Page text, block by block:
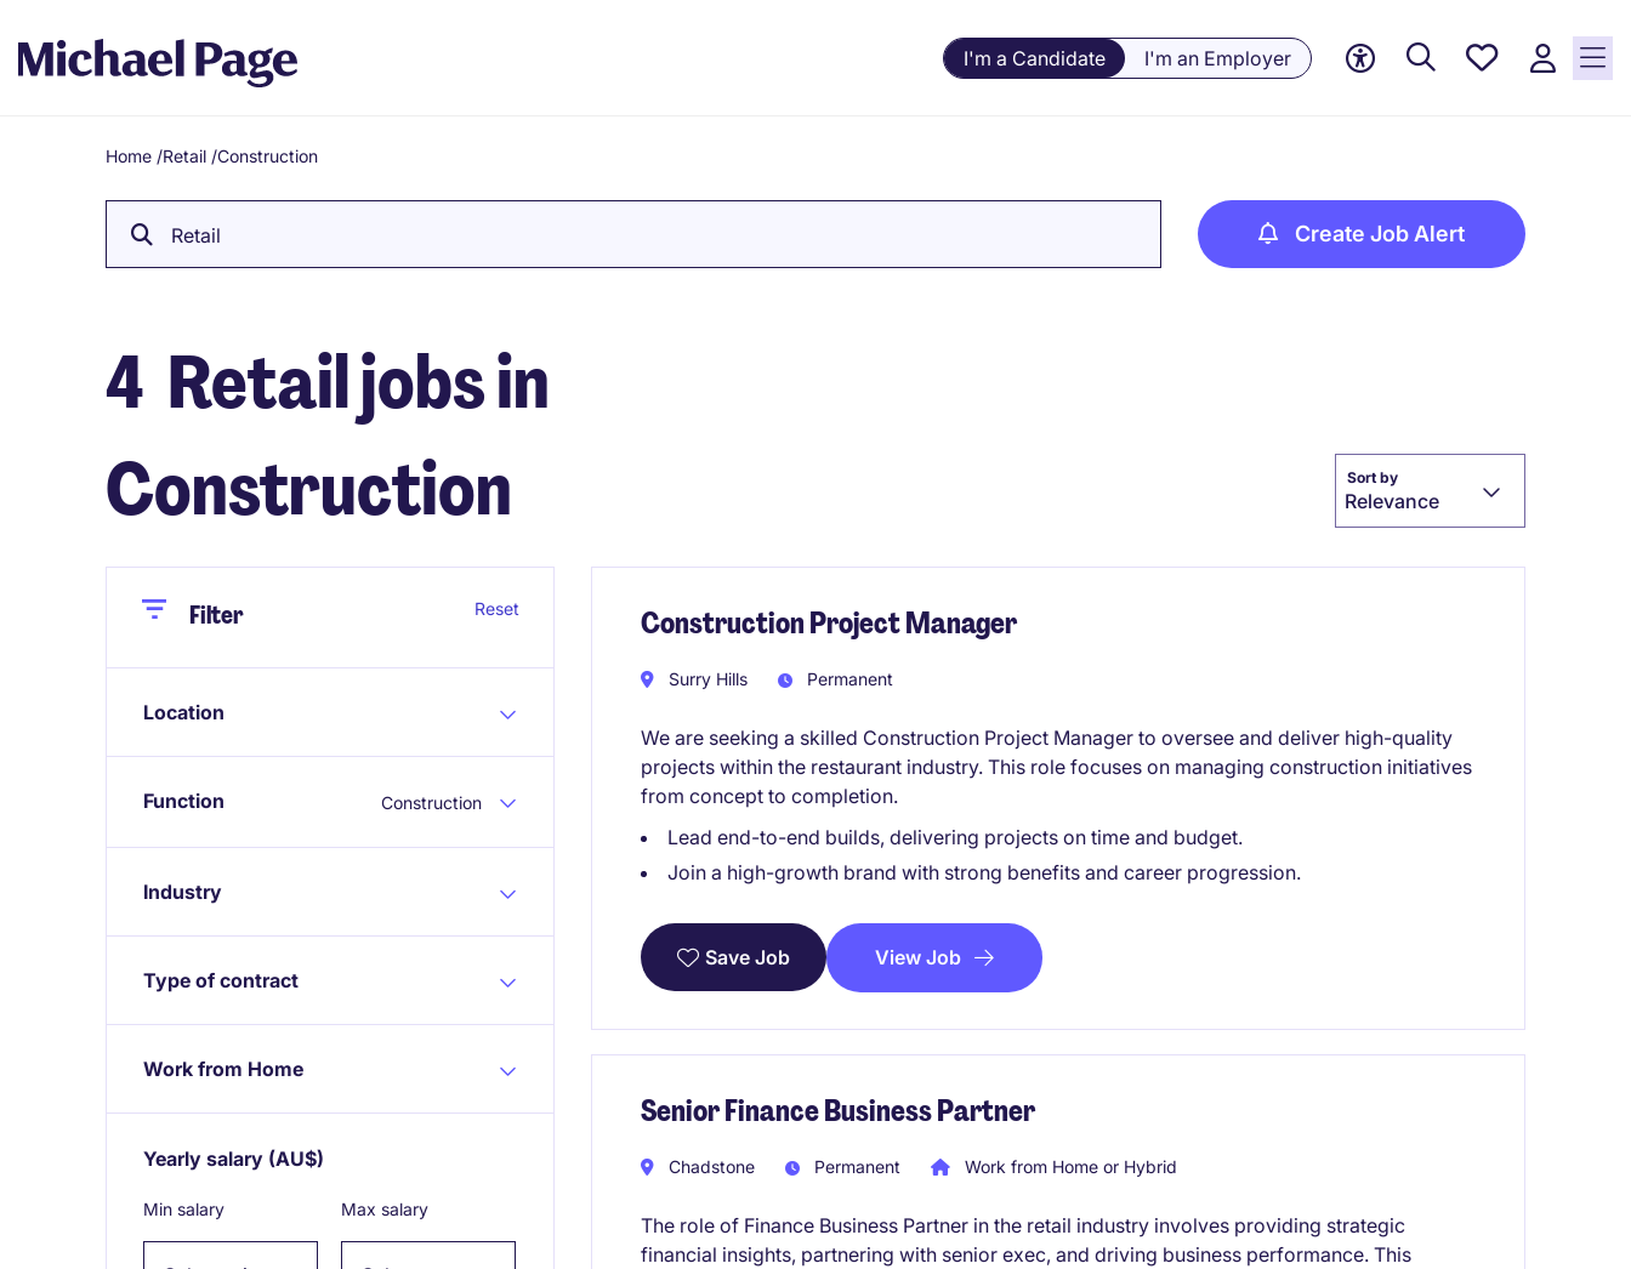
I'm a Candidate I'm an Employer
Saved
Breadcrumb
Home /Retail /Construction
Retail Create Job Alert
4 Retail jobs in
Construction
Sort by
Relevance
CloseFilter Reset
Location
Function Construction
Industry
Type of contract
Work from Home
Yearly salary (AU$)
Min salary Max salary
Construction Project Manager
Surry Hills Permanent
We are seeking a skilled Construction Project Manager to oversee and deliver high-quality
projects within the restaurant industry. This role focuses on managing construction initiatives
from concept to completion.
Lead end-to-end builds, delivering projects on time and budget.
Join a high-growth brand with strong benefits and career progression.
Save Job View Job
Senior Finance Business Partner
Chadstone Permanent Work from Home or Hybrid
The role of Finance Business Partner in the retail industry involves providing strategic
financial insights, partnering with senior exec, and driving business performance. This